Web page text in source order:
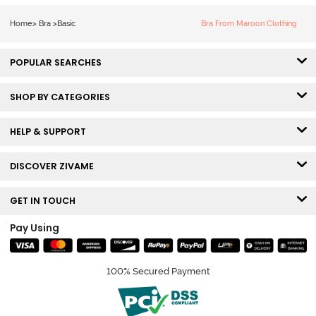
Home> Bra >Basic Bra From Maroon Clothing
POPULAR SEARCHES
SHOP BY CATEGORIES
HELP & SUPPORT
DISCOVER ZIVAME
GET IN TOUCH
Pay Using
100% Secured Payment